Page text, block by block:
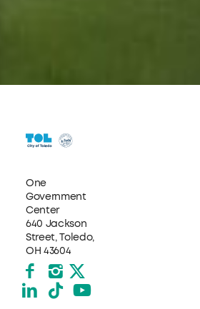
One
Government
Center
640 Jackson
Street, Toledo,
OH 43604
Facebook
Instagram
X formerly Twitter
LinkedIn
TikTokYouTube